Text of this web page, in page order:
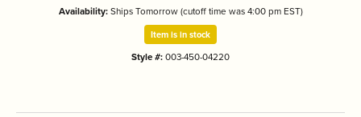
Availability:Ships Tomorrow (cutoff time was 4:00 pm EST)
Item is in stock
Style #:003-450-04220